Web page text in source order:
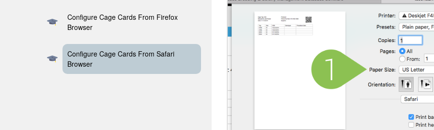
Configure Cage Cards From Firefox
Browser
Configure Cage Cards From Safari
Browser